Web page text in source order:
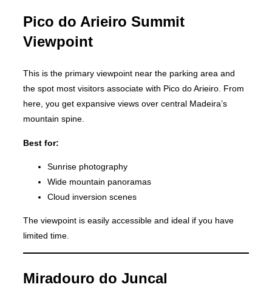
Pico do Arieiro Summit
Viewpoint
This is the primary viewpoint near the parking area and
the spot most visitors associate with Pico do Arieiro. From
here, you get expansive views over central Madeira’s
mountain spine.
Best for:
Sunrise photography
Wide mountain panoramas
Cloud inversion scenes
The viewpoint is easily accessible and ideal if you have
limited time.
Miradouro do Juncal